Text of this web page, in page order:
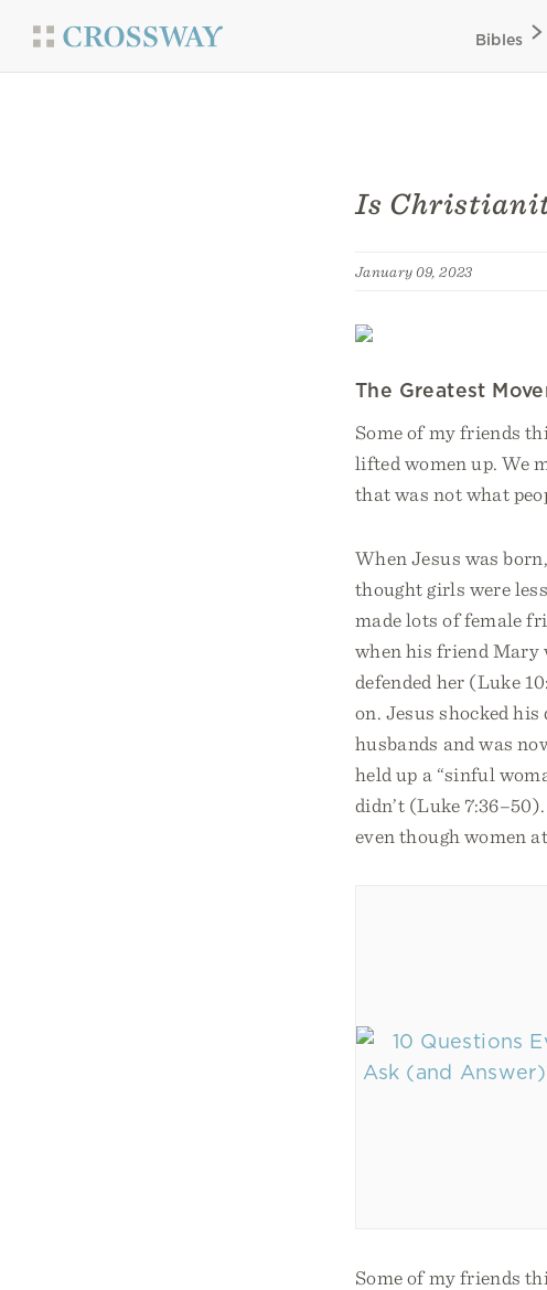
Bibles
Is
January 09, 2023
The Greatest
Some of my friends
lifted women up. We
that was not what
When Jesus was
thought girls were
made lots of female
when his friend Mary
defended her (Luke
on. Jesus shocked
husbands and was
held up a “sinful
didn’t (Luke
even though women
Some of my friends